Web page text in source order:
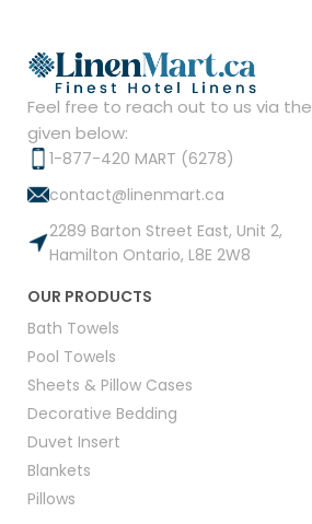
Feel free to reach out to us via
given below:
1-877-420 MART (6278)
contact@linenmart.ca
2289 Barton Street East, Unit 2,
Hamilton Ontario, L8E 2W8
OUR PRODUCTS
Bath Towels
Pool Towels
Sheets & Pillow Cases
Decorative Bedding
Duvet Insert
Blankets
Pillows